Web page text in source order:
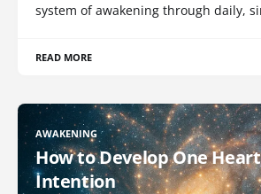
system of awakening through daily,
READ MORE
AWAKENING
How to Develop One
Intention